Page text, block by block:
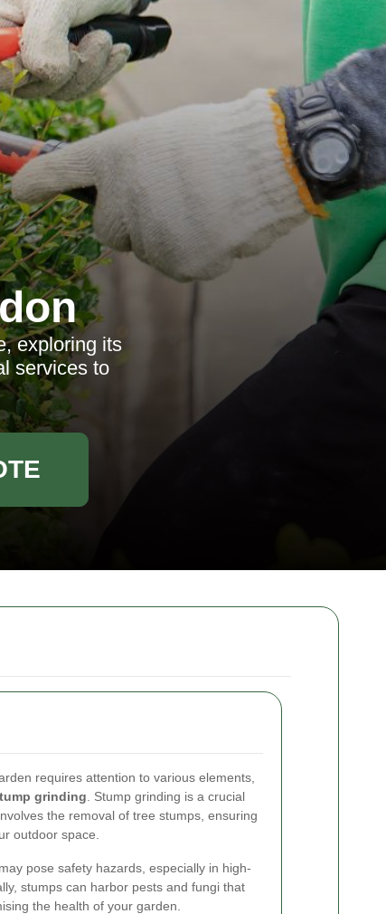
requires attention to various elements,
grinding . Stump grinding is a crucial
the removal of tree stumps, ensuring
outdoor space.
pose safety hazards, especially in high-
stumps can harbor pests and fungi that
the health of your garden.
exploring its
services to